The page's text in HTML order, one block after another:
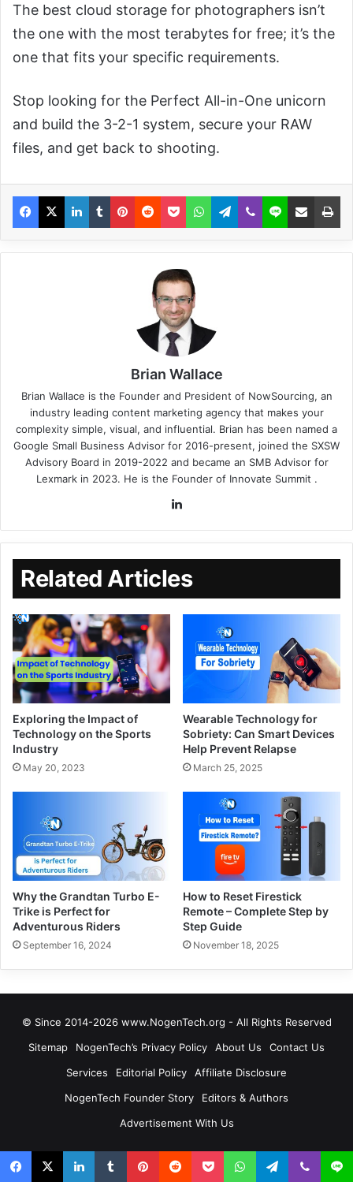
The best cloud storage for photographers isn’t
the one with the most terabytes for free; it’s the
one that fits your specific requirements.
Stop looking for the Perfect All-in-One unicorn
and build the 3-2-1 system, secure your RAW
files, and get back to shooting.
Brian Wallace
Brian Wallace is the Founder and President of NowSourcing, an
industry leading content marketing agency that makes your
complexity simple, visual, and influential. Brian has been named a
Google Small Business Advisor for 2016-present, joined the SXSW
Advisory Board in 2019-2022 and became an SMB Advisor for
Lexmark in 2023. He is the Founder of Innovate Summit .
Related Articles
Exploring the Impact of
Technology on the Sports
Industry
May 20, 2023
Wearable Technology for
Sobriety: Can Smart Devices
Help Prevent Relapse
March 25, 2025
Why the Grandtan Turbo E-
Trike is Perfect for
Adventurous Riders
September 16, 2024
How to Reset Firestick
Remote – Complete Step by
Step Guide
November 18, 2025
© Since 2014-2026 www.NogenTech.org - All Rights Reserved
Sitemap
NogenTech’s Privacy Policy About Us
Contact Us
Services
Editorial Policy
Affiliate Disclosure
NogenTech Founder Story
Editors & Authors
Advertisement With Us